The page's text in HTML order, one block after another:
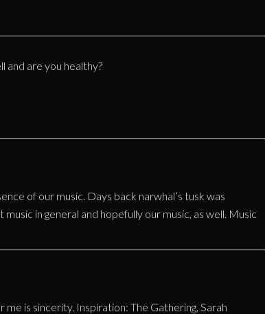
and are you healthy?
of our music. Days back narwhal’s tusk was
in general and hopefully our music, as well. Music
is sincerity. Inspiration: The Gathering, Sarah